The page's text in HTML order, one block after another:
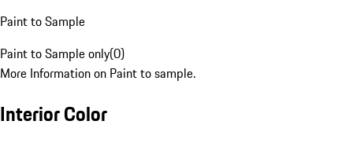
Paint to Sample
Paint to Sample only(0)
More Information on Paint to sample.
Interior Color